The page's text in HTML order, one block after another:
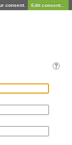
consent. Edit consent...